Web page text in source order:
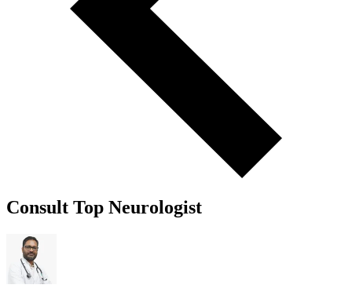
Consult Top Neurologist